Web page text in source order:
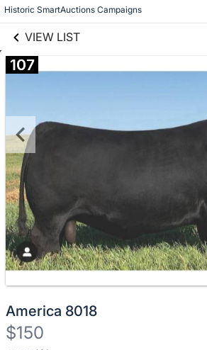
Historic SmartAuctions Campaigns
VIEW LIST
107
America 8018
$150